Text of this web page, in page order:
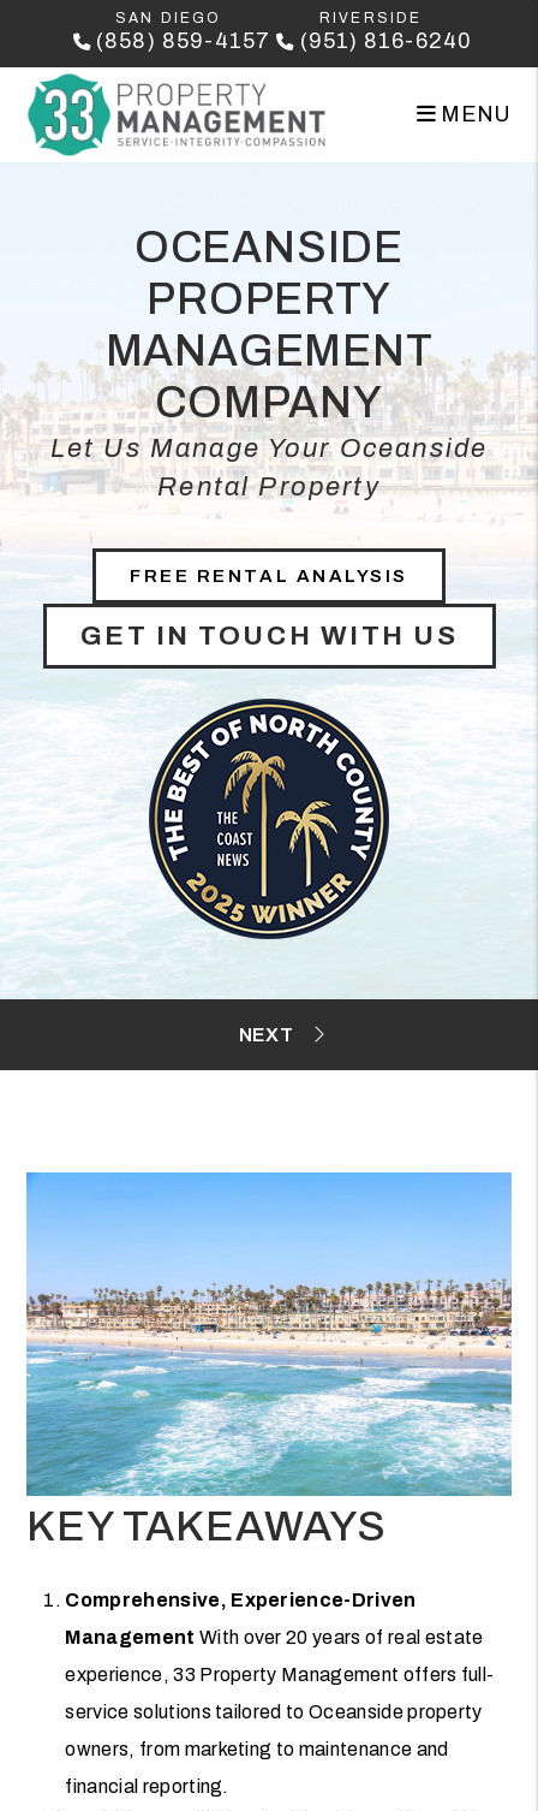
Skip to main content
SAN DIEGO
(858) 859-4157
RIVERSIDE
(951) 816-6240
MENU
OCEANSIDE
PROPERTY
MANAGEMENT
COMPANY
Let Us Manage Your Oceanside
Rental Property
FREE RENTAL ANALYSIS
GET IN TOUCH WITH US
KEY TAKEAWAYS
Comprehensive, Experience-Driven
Management With over 20 years of real estate
experience, 33 Property Management offers full-
service solutions tailored to Oceanside property
owners, from marketing to maintenance and
financial reporting.